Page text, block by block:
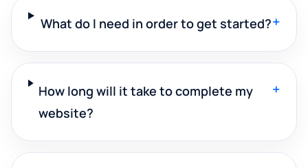
What do I need in order to get started?+
How long will it take to complete my
website?
+